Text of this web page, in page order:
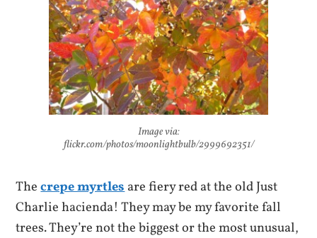
Image via:
flickr.com/photos/moonlightbulb/2999692351/
Thecrepe myrtlesare fiery red at the old Just
Charlie hacienda! They may be my favorite fall
trees. They’re not the biggest or the most unusual,